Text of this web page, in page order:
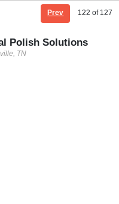
Prev 122 of 127
Polish Solutions
TN